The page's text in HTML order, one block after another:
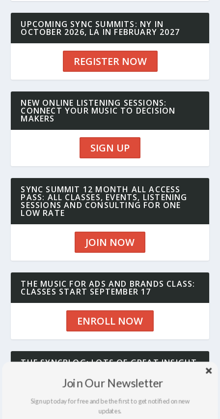
UPCOMING SYNC SUMMITS: NY IN
OCTOBER 2026, LA IN FEBRUARY 2027
REGISTER NOW
NEW ONLINE LISTENING SESSIONS:
CONNECT YOUR MUSIC TO DECISION
MAKERS
SIGN UP
SYNC SUMMIT 12 MONTH ALL ACCESS
PASS: ALL CLASSES, EVENTS, LISTENING
SESSIONS AND CONSULTING FOR ONE
LOW RATE
JOIN NOW
THE MUSIC FOR ADS AND BRANDS CLASS:
CLASSES START SEPTEMBER 17
ENROLL NOW
THE SYNCBLOG: LOTS OF GREAT INSIGHT
SEE THE BLOG
Join Our Newsletter
Sign up today for free and be the first to get notified on new
updates.